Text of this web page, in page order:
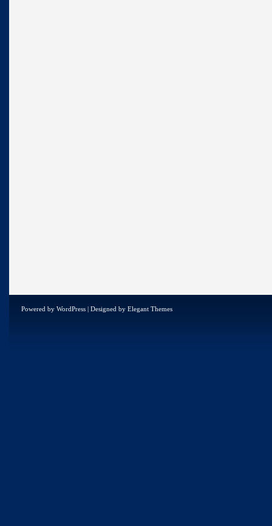
Powered by WordPress | Designed by Elegant Themes